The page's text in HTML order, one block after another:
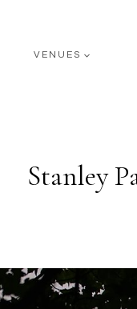
VENUES
Stanley